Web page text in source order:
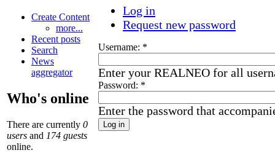
Create Content
more...
Recent posts
Search
News
aggregator
Who's online
There are currently 0
users and 174 guests
online.
Log in
Request new password
Username: *
Enter your REALNEO for all
Password: *
Enter the password that